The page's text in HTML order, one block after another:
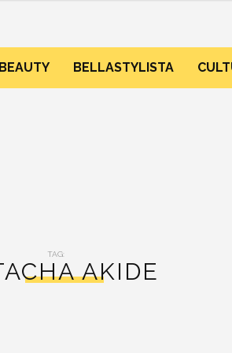
BEAUTY BELLASTYLISTA
TAG:
AKIDE